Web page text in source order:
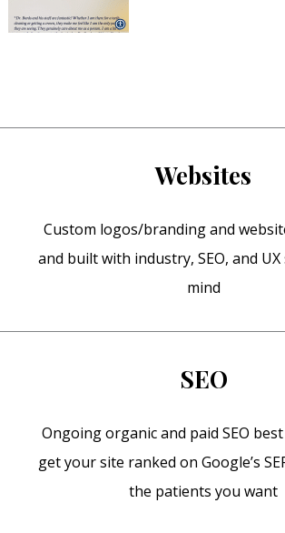
Websites
Custom logos/branding and
and built with industry, SEO, and
mind
SEO
Ongoing organic and paid SEO
get your site ranked on Google’s
the patients you want